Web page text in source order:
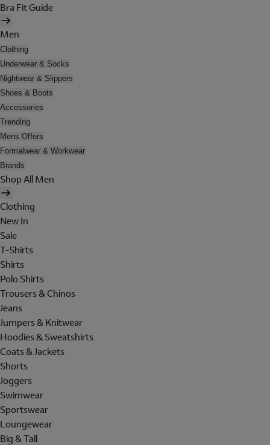
Bra Fit Guide
Men
Clothing
Underwear & Socks
Nightwear & Slippers
Shoes & Boots
Accessories
Trending
Mens Offers
Formalwear & Workwear
Brands
Shop All Men
Clothing
New In
Sale
T-Shirts
Shirts
Polo Shirts
Trousers & Chinos
Jeans
Jumpers & Knitwear
Hoodies & Sweatshirts
Coats & Jackets
Shorts
Joggers
Swimwear
Sportswear
Loungewear
Big & Tall